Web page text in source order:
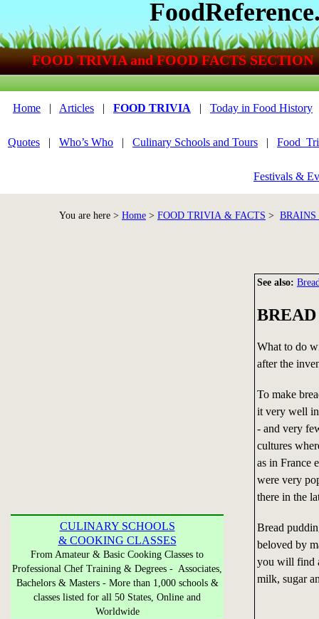
See also:
What to do
after the
To make
it very well
- and very
cultures
as in France
were very
there in the
Bread
beloved by
you will find
milk, sugar
CULINARY SCHOOLS
& COOKING CLASSES
From Amateur & Basic Cooking Classes to
Professional Chef Training & Degrees - Associates,
Bachelors & Masters - More than 1,000 schools &
classes listed for all 50 States, Online and
Worldwide
Home | Articles | FOOD TRIVIA | Today in Food History
Quotes | Who’s Who | Culinary Schools and Tours |
Festivals &
You are here > Home > FOOD TRIVIA & FACTS > BRAINS
FOOD TRIVIA and FOOD FACTS SECTION